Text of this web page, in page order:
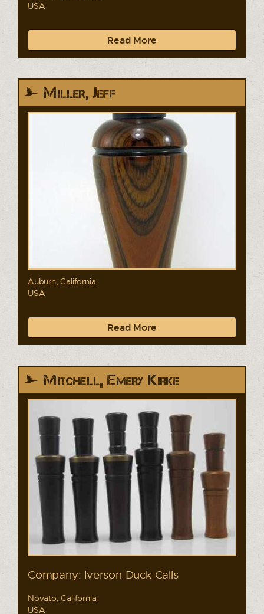
USA
Read More
Miller, Jeff
Auburn, California
USA
Read More
Mitchell, Emery Kirke
Company: Iverson Duck Calls
Novato, California
USA